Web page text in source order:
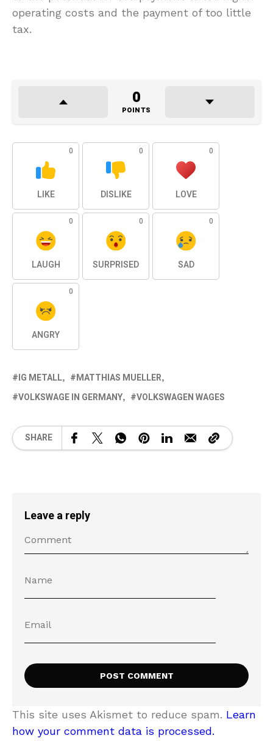
operating costs and the payment of too little
tax.
0
POINTS
0
LIKE
0
DISLIKE
0
LOVE
0
LAUGH
0
SURPRISED
0
SAD
0
ANGRY
IG METALL
MATTHIAS MUELLER
VOLKSWAGE IN GERMANY
VOLKSWAGEN WAGES
SHARE
Leave a reply
This site uses Akismet to reduce spam. Learn
how your comment data is processed.